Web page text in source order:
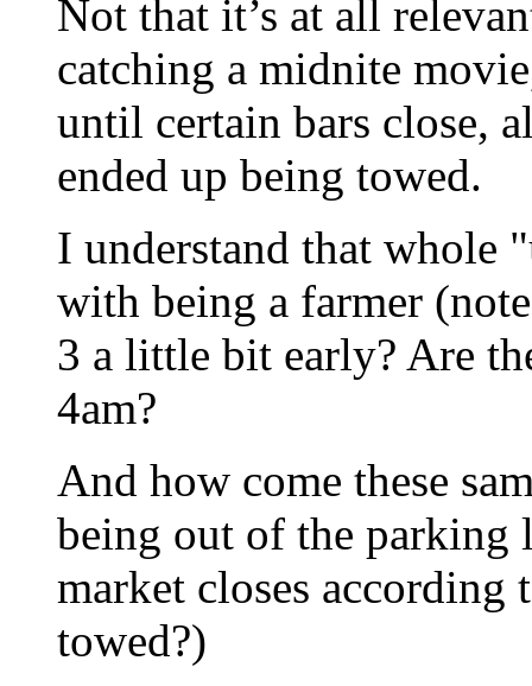
Not that it’s at all
catching a midnite
until certain bars close,
ended up being towed.
I understand that whole
with being a farmer
3 a little bit early? Are
4am?
And how come these
being out of the parking
market closes according
towed?)